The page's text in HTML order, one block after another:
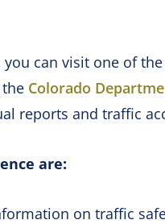
can visit one of
Colorado
reports and traffic
are:
on traffic